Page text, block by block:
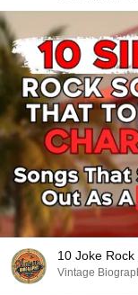
10 Joke
Vintage